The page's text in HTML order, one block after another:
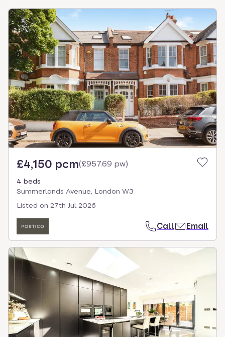
£4,150 pcm(£957.69 pw)
4 beds
Summerlands Avenue, London W3
Listed on 27th Jul 2026
Call Email